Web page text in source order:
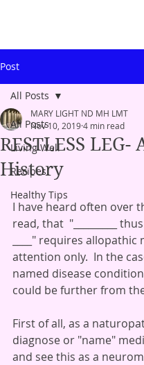
Post
All Posts
Living Well
Recipes
Healthy Tips
All Posts
RESTLESS LEG-
History
MARY LIGHT ND MH LMT
Nov 10, 20194 min read
I have heard often over
read, that  "_________
____" requires allopathic
attention only.  In the
named disease
could be further from
First of all, as a
diagnose or "name"
and see this as a